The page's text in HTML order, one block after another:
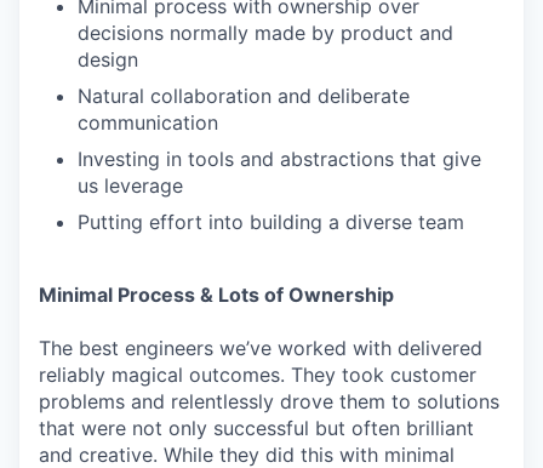
Minimal process with ownership over
decisions normally made by product and
design
Natural collaboration and deliberate
communication
Investing in tools and abstractions that give
us leverage
Putting effort into building a diverse team
Minimal Process & Lots of Ownership
The best engineers we’ve worked with delivered
reliably magical outcomes. They took customer
problems and relentlessly drove them to solutions
that were not only successful but often brilliant
and creative. While they did this with minimal